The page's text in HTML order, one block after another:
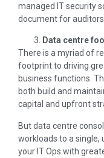
managed IT security
document for auditors
Data centre
There is a myriad of
footprint to driving
business functions.
both build and
capital and upfront
But data centre
workloads to a
your IT Ops with